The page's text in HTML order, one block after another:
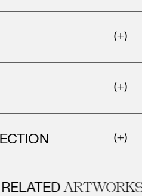
RELATEDARTWORKS